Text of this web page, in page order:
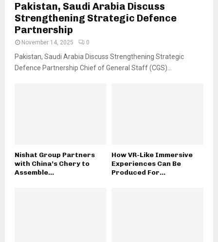
Pakistan, Saudi Arabia Discuss
Strengthening Strategic Defence
Partnership
November 14, 2025 0
Pakistan, Saudi Arabia Discuss Strengthening Strategic
Defence Partnership Chief of General Staff (CGS)...
Nishat Group Partners
with China’s Chery to
Assemble...
How VR-Like Immersive
Experiences Can Be
Produced For...